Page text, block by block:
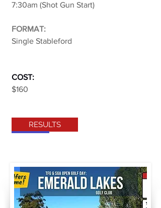
7:30am (Shot Gun Start)
FORMAT:
Single Stableford
COST:
$160
RESULTS